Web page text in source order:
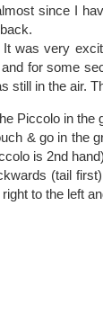
since I
was very
for some
still in the air.
Piccolo in
& go in the
is 2nd hand)
(tail
to the left